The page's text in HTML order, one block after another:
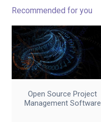
Recommended for you
Open Source Project
Management Software